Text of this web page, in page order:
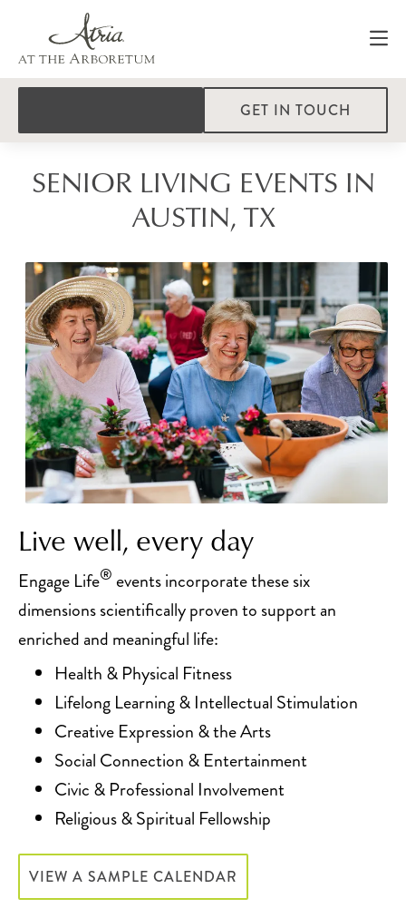
GET IN TOUCH
SENIOR LIVING EVENTS IN
AUSTIN, TX
Live well, every day
Engage Life® events incorporate these six
dimensions scientifically proven to support an
enriched and meaningful life:
Health & Physical Fitness
Lifelong Learning & Intellectual Stimulation
Creative Expression & the Arts
Social Connection & Entertainment
Civic & Professional Involvement
Religious & Spiritual Fellowship
VIEW A SAMPLE CALENDAR